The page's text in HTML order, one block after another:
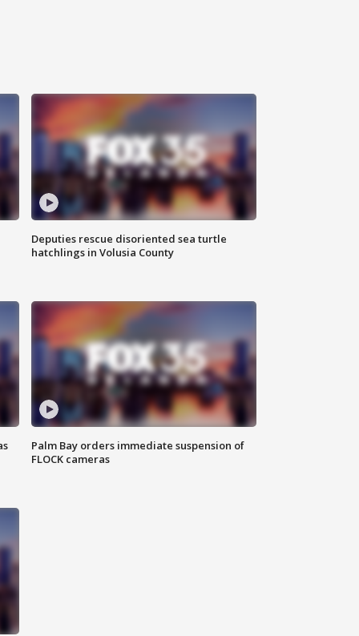
Deputies rescue disoriented sea turtle
hatchlings in Volusia County
Palm Bay orders immediate suspension of
FLOCK cameras